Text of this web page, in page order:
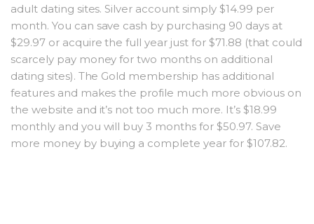
adult dating sites. Silver account simply $14.99 per
month. You can save cash by purchasing 90 days at
$29.97 or acquire the full year just for $71.88 (that could
scarcely pay money for two months on additional
dating sites). The Gold membership has additional
features and makes the profile much more obvious on
the website and it’s not too much more. It’s $18.99
monthly and you will buy 3 months for $50.97. Save
more money by buying a complete year for $107.82.